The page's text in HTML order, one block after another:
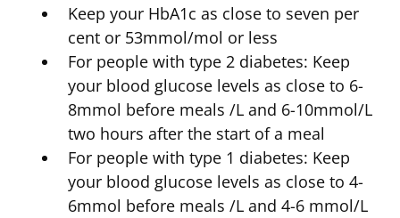
Keep your HbA1c as close to seven per
cent or 53mmol/mol or less
For people with type 2 diabetes: Keep
your blood glucose levels as close to 6-
8mmol before meals /L and 6-10mmol/L
two hours after the start of a meal
For people with type 1 diabetes: Keep
your blood glucose levels as close to 4-
6mmol before meals /L and 4-6 mmol/L